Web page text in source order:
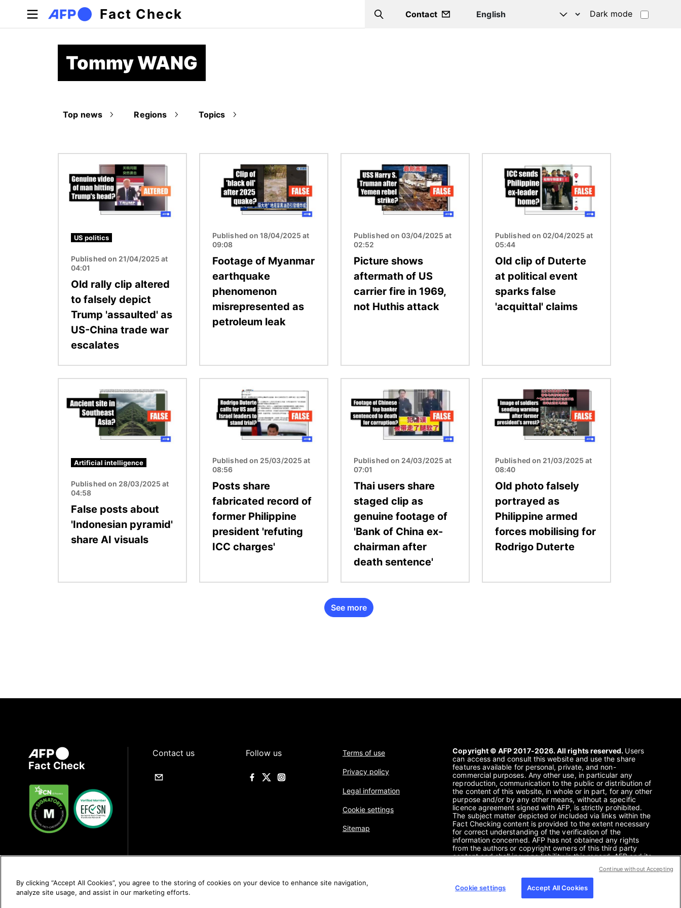
Skip to main content
Fact Check Search
Contact Dark mode
Tommy WANG
Top news Regions Topics
US politics
Published on 21/04/2025 at
04:01
Old rally clip altered
to falsely depict
Trump 'assaulted' as
US-China trade war
escalates
Published on 18/04/2025 at
09:08
Footage of Myanmar
earthquake
phenomenon
misrepresented as
petroleum leak
Published on 03/04/2025 at
02:52
Picture shows
aftermath of US
carrier fire in 1969,
not Huthis attack
Published on 02/04/2025 at
05:44
Old clip of Duterte
at political event
sparks false
'acquittal' claims
Artificial intelligence
Published on 28/03/2025 at
04:58
False posts about
'Indonesian pyramid'
share AI visuals
Published on 25/03/2025 at
08:56
Posts share
fabricated record of
former Philippine
president 'refuting
ICC charges'
Published on 24/03/2025 at
07:01
Thai users share
staged clip as
genuine footage of
'Bank of China ex-
chairman after
death sentence'
Published on 21/03/2025 at
08:40
Old photo falsely
portrayed as
Philippine armed
forces mobilising for
Rodrigo Duterte
See more
Fact Check
Contact us Follow us Terms of use
Privacy policy
Legal information
Cookie settings
Sitemap
Copyright © AFP 2017-2026. All rights reserved. Users
can access and consult this website and use the share
features available for personal, private, and non-
commercial purposes. Any other use, in particular any
reproduction, communication to the public or distribution of
the content of this website, in whole or in part, for any other
purpose and/or by any other means, without a specific
licence agreement signed with AFP, is strictly prohibited.
The subject matter depicted or included via links within the
Fact Checking content is provided to the extent necessary
for correct understanding of the verification of the
information concerned. AFP has not obtained any rights
from the authors or copyright owners of this third party
content and shall incur no liability in this regard. AFP and its
By clicking “Accept All Cookies”, you agree to the storing of cookies on your device to enhance site navigation,
analyze site usage, and assist in our marketing efforts.
Cookie settings Accept All Cookies
Continue without Accepting